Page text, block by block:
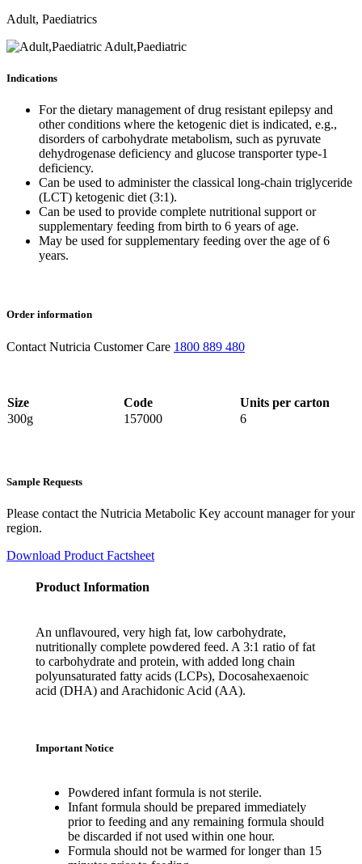
Adult, Paediatrics
Adult,Paediatric
Indications
For the dietary management of drug resistant epilepsy and
other conditions where the ketogenic diet is indicated, e.g.,
disorders of carbohydrate metabolism, such as pyruvate
dehydrogenase deficiency and glucose transporter type-1
deficiency.
Can be used to administer the classical long-chain triglyceride
(LCT) ketogenic diet (3:1).
Can be used to provide complete nutritional support or
supplementary feeding from birth to 6 years of age.
May be used for supplementary feeding over the age of 6
years.
Order information
Contact Nutricia Customer Care 1800 889 480
Size Code
Units per carton
300g
157000 6
Sample Requests
Please contact the Nutricia Metabolic Key account manager for your
region.
Download Product Factsheet
Product Information
An unflavoured, very high fat, low carbohydrate,
nutritionally complete powdered feed. A 3:1 ratio of fat
to carbohydrate and protein, with added long chain
polyunsaturated fatty acids (LCPs), Docosahexaenoic
acid (DHA) and Arachidonic Acid (AA).
Important Notice
Powdered infant formula is not sterile.
Infant formula should be prepared immediately
prior to feeding and any remaining formula should
be discarded if not used within one hour.
Formula should not be warmed for longer than 15